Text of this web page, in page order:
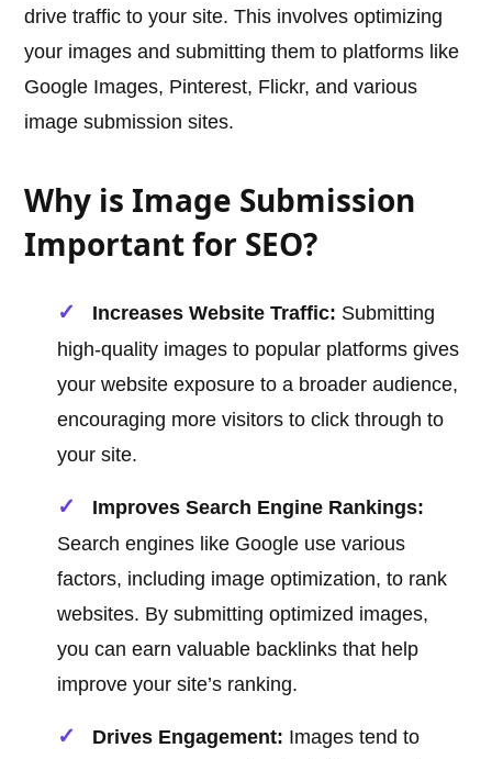
drive traffic to your site. This involves optimizing
your images and submitting them to platforms like
Google Images, Pinterest, Flickr, and various
image submission sites.
Why is Image Submission
Important for SEO?
Increases Website Traffic: Submitting
high-quality images to popular platforms gives
your website exposure to a broader audience,
encouraging more visitors to click through to
your site.
Improves Search Engine Rankings:
Search engines like Google use various
factors, including image optimization, to rank
websites. By submitting optimized images,
you can earn valuable backlinks that help
improve your site’s ranking.
Drives Engagement: Images tend to